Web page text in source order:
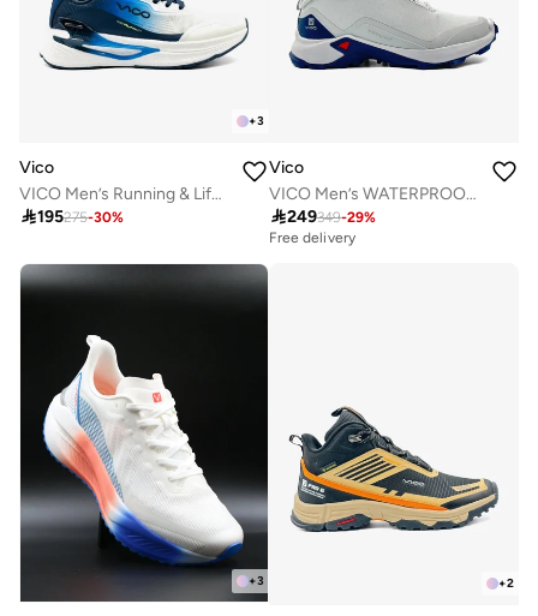
+3
Vico
VICO Men’s Running & Lifestyle Sneakers
195275-30%
Vico
VICO Men’s WATERPROOF Outdoor Boots – Strong Grip
249349-29%
Free delivery
+3 +2